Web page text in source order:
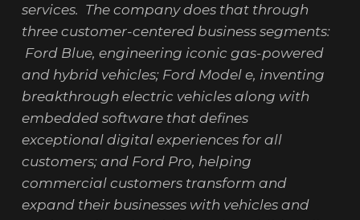
services. The company does that through
three customer-centered business segments:
Ford Blue, engineering iconic gas-powered
and hybrid vehicles; Ford Model e, inventing
breakthrough electric vehicles along with
embedded software that defines
exceptional digital experiences for all
customers; and Ford Pro, helping
commercial customers transform and
expand their businesses with vehicles and